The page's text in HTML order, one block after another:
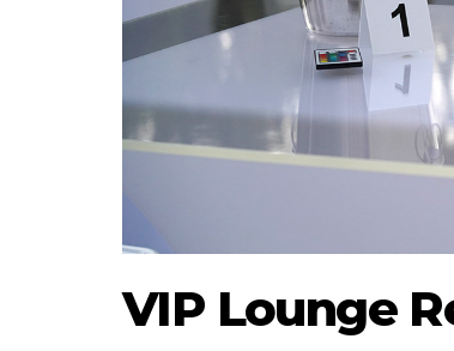
VIP Lounge